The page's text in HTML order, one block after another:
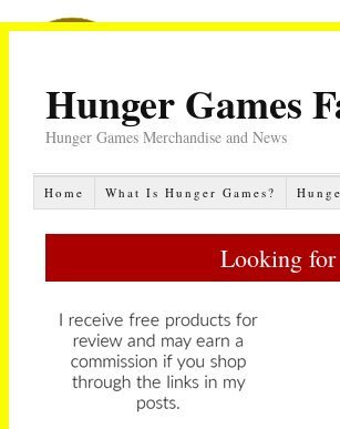
Hunger Games
Hunger Games Merchandise and News
Home What Is Hunger Games?
Looking for